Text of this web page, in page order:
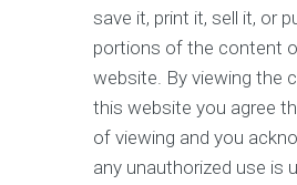
save it, print it, sell it, or
portions of the content
website. By viewing the
this website you agree
of viewing and you
any unauthorized use is